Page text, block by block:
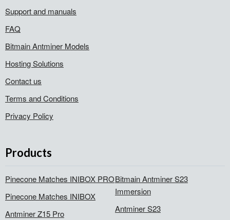
Support and manuals
FAQ
Bitmain Antminer Models
Hosting Solutions
Contact us
Terms and Conditions
Privacy Policy
Products
Pinecone Matches INIBOX PRO
Pinecone Matches INIBOX
Antminer Z15 Pro
Bitmain Antminer S23
Immersion
Antminer S23